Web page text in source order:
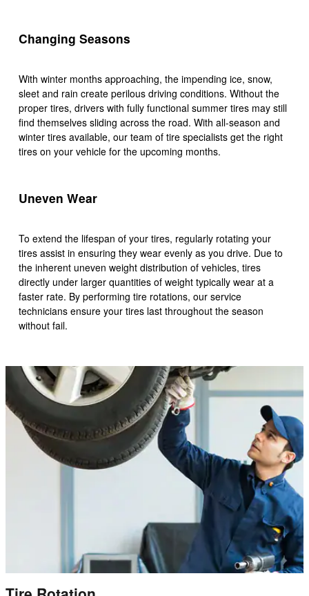
Changing Seasons
With winter months approaching, the impending ice, snow,
sleet and rain create perilous driving conditions. Without the
proper tires, drivers with fully functional summer tires may still
find themselves sliding across the road. With all-season and
winter tires available, our team of tire specialists get the right
tires on your vehicle for the upcoming months.
Uneven Wear
To extend the lifespan of your tires, regularly rotating your
tires assist in ensuring they wear evenly as you drive. Due to
the inherent uneven weight distribution of vehicles, tires
directly under larger quantities of weight typically wear at a
faster rate. By performing tire rotations, our service
technicians ensure your tires last throughout the season
without fail.